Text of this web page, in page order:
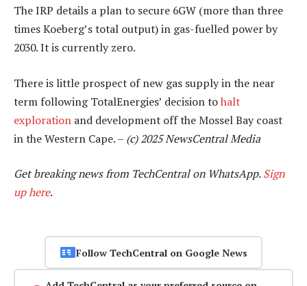
The IRP details a plan to secure 6GW (more than three
times Koeberg’s total output) in gas-fuelled power by
2030. It is currently zero.
There is little prospect of new gas supply in the near
term following TotalEnergies’ decision tohalt
exploration and development off the Mossel Bay coast
in the Western Cape. – (c) 2025 NewsCentral Media
Get breaking news from TechCentral on WhatsApp.Sign
up here.
Follow TechCentral on Google News